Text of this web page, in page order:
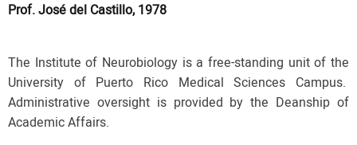
Prof. José del Castillo, 1978
The Institute of Neurobiology is a free-standing unit of the
University of Puerto Rico Medical Sciences Campus.
Administrative oversight is provided by the Deanship of
Academic Affairs.